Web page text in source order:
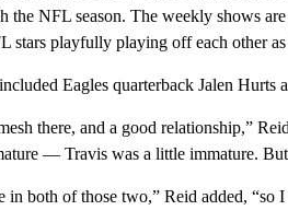
the NFL season. The weekly shows
stars playfully playing off each other
Eagles quarterback Jalen
there, and a good relationship,”
— Travis was a little immature.
in both of those two,” Reid added, “so